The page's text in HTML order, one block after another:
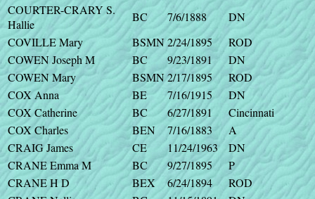
COURTER-CRARY S.
Hallie
BC 7/6/1888
DN
COVILLE Mary
BSMN2/24/1895
ROD
COWEN Joseph M
BC 9/23/1891
DN
COWEN Mary
BSMN2/17/1895
ROD
COX Anna
BE 7/16/1915
DN
COX Catherine
BC 6/27/1891
Cincinnati
COX Charles
BEN 7/16/1883
A
CRAIG James
CE 11/24/1963
DN
CRANE Emma M
BC 9/27/1895
P
CRANE H D
BEX 6/24/1894
ROD